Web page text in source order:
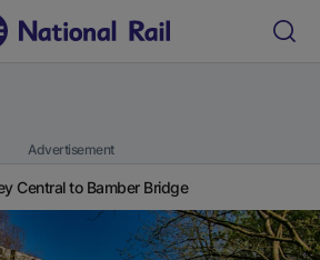
Advertisement
Central to Bamber Bridge